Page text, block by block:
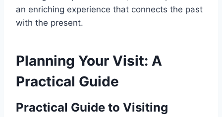
an enriching experience that connects the past
with the present.
Planning Your Visit: A
Practical Guide
Practical Guide to Visiting